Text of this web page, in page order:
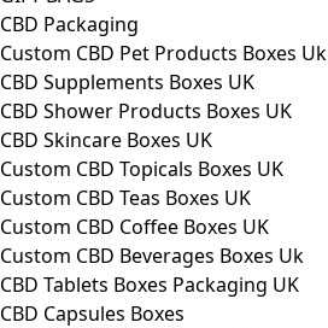
CBD Packaging
Custom CBD Pet Products Boxes Uk
CBD Supplements Boxes UK
CBD Shower Products Boxes UK
CBD Skincare Boxes UK
Custom CBD Topicals Boxes UK
Custom CBD Teas Boxes UK
Custom CBD Coffee Boxes UK
Custom CBD Beverages Boxes Uk
CBD Tablets Boxes Packaging UK
CBD Capsules Boxes